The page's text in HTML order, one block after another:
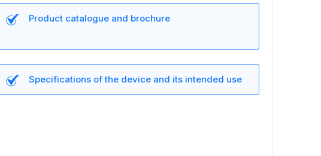
Product catalogue and brochure
Specifications of the device and its intended use